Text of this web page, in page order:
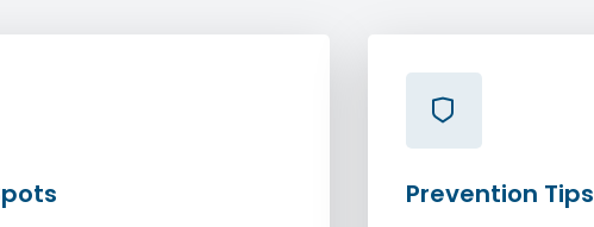
Prevention Tips